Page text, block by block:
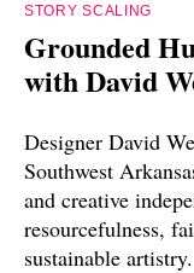
STORY SCALING
Grounded
with David
Designer David
Southwest
and creative
resourcefulness,
sustainable artistry.